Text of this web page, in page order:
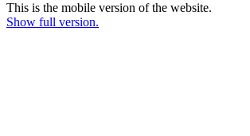
This is the mobile version of the website.
Show full version.